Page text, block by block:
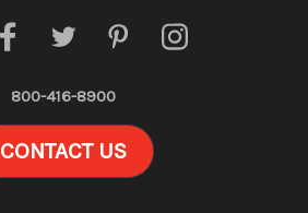
800-416-8900
CONTACT US